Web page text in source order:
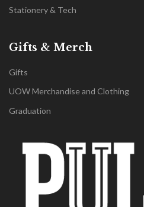
Stationery & Tech
Gifts & Merch
Gifts
UOW Merchandise and Clothing
Graduation